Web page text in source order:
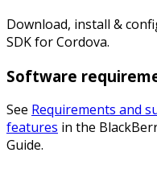
Download, install &
SDK for Cordova.
Software
See Requirements and
features in the
Guide.